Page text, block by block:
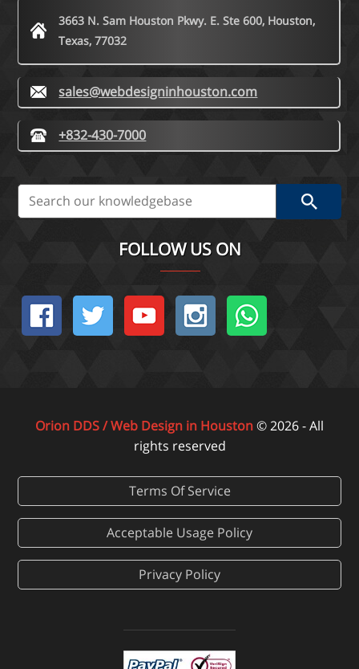
3663 N. Sam Houston Pkwy. E. Ste 600, Houston,
Texas, 77032
sales@webdesigninhouston.com
+832-430-7000
FOLLOW US ON
Orion DDS / Web Design in Houston© 2026 - All
rights reserved
Terms Of Service
Acceptable Usage Policy
Privacy Policy